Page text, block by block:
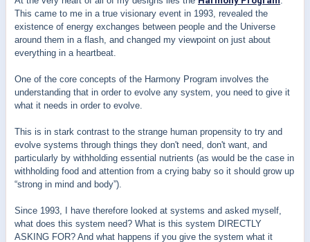
This came to me in a true visionary event in 1993, revealed the
existence of energy exchanges between people and the Universe
around them in a flash, and changed my viewpoint on just about
everything in a heartbeat.
One of the core concepts of the Harmony Program involves the
understanding that in order to evolve any system, you need to give it
what it needs in order to evolve.
This is in stark contrast to the strange human propensity to try and
evolve systems through things they don't need, don't want, and
particularly by withholding essential nutrients (as would be the case in
withholding food and attention from a crying baby so it should grow up
“strong in mind and body”).
Since 1993, I have therefore looked at systems and asked myself,
what does this system need? What is this system DIRECTLY
ASKING FOR? And what happens if you give the system what it